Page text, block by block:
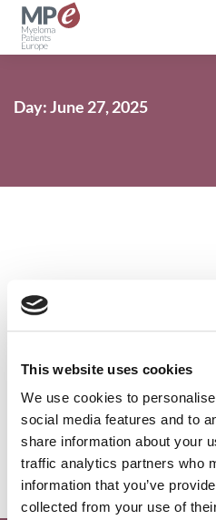
This website uses cookies
We use cookies to
social media features and to
share information about your
traffic analytics partners who
information that you’ve
collected from your use of
Day: June 27, 2025
EMA CHMP gives
daratumumab use in
developing myeloma
Access , Myeloma 27 June 2025